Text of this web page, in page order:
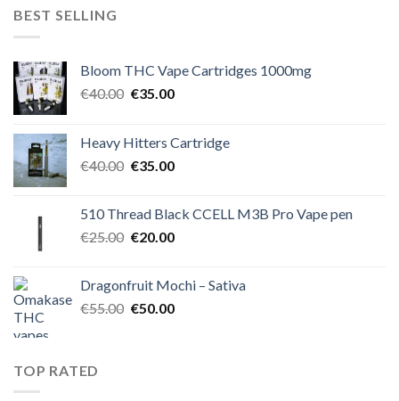
BEST SELLING
Bloom THC Vape Cartridges 1000mg
€40.00 Original
€40.00.
€35.00Current
€35.00.
Heavy Hitters Cartridge
€40.00 Original
€40.00.
€35.00Current
€35.00.
510 Thread Black CCELL M3B Pro Vape pen
€25.00 Original
€25.00.
€20.00Current
€20.00.
Dragonfruit Mochi – Sativa
€55.00 Original
€50.00Current
TOP RATED